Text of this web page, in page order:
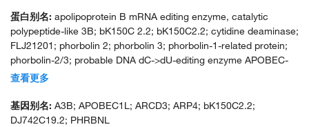
蛋白别名: apolipoprotein B mRNA editing enzyme, catalytic
polypeptide-like 3B; bK150C 2.2; bK150C2.2; cytidine deaminase;
FLJ21201; phorbolin 2; phorbolin 3; phorbolin-1-related protein;
phorbolin-2/3; probable DNA dC->dU-editing enzyme APOBEC-
3B
查看更多
基因别名: A3B; APOBEC1L; ARCD3; ARP4; bK150C2.2;
DJ742C19.2; PHRBNL